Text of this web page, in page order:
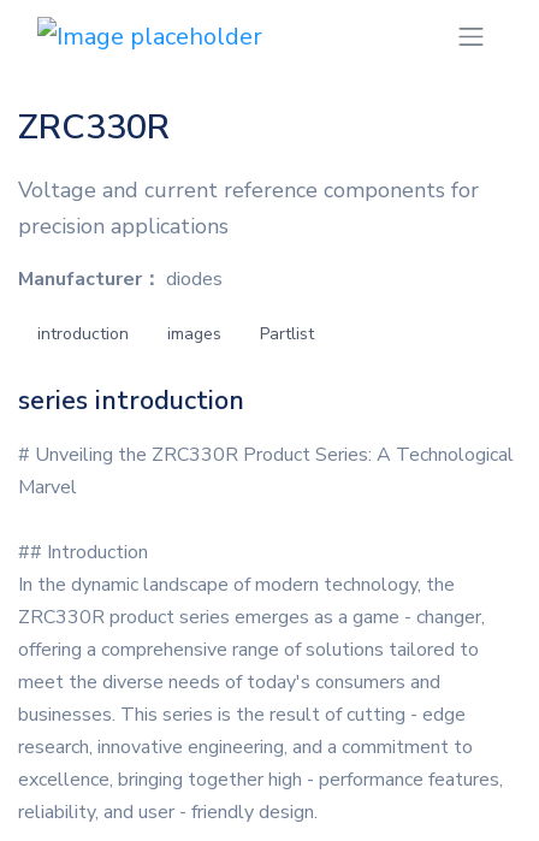
ZRC330R
Voltage and current reference components for
precision applications
Manufacturer： diodes
introduction images Partlist
series introduction
# Unveiling the ZRC330R Product Series: A Technological
Marvel
## Introduction
In the dynamic landscape of modern technology, the
ZRC330R product series emerges as a game - changer,
offering a comprehensive range of solutions tailored to
meet the diverse needs of today's consumers and
businesses. This series is the result of cutting - edge
research, innovative engineering, and a commitment to
excellence, bringing together high - performance features,
reliability, and user - friendly design.